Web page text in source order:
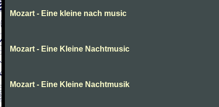
Mozart - Eine kleine nach music
Mozart - Eine Kleine Nachtmusic
Mozart - Eine Kleine Nachtmusik